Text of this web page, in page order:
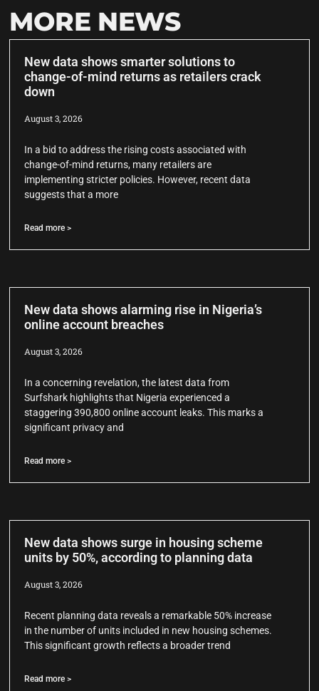
MORE NEWS
New data shows smarter solutions to
change-of-mind returns as retailers crack
down
August 3, 2026
In a bid to address the rising costs associated with
change-of-mind returns, many retailers are
implementing stricter policies. However, recent data
suggests that a more
Read more >
New data shows alarming rise in Nigeria’s
online account breaches
August 3, 2026
In a concerning revelation, the latest data from
Surfshark highlights that Nigeria experienced a
staggering 390,800 online account leaks. This marks a
significant privacy and
Read more >
New data shows surge in housing scheme
units by 50%, according to planning data
August 3, 2026
Recent planning data reveals a remarkable 50% increase
in the number of units included in new housing schemes.
This significant growth reflects a broader trend
Read more >